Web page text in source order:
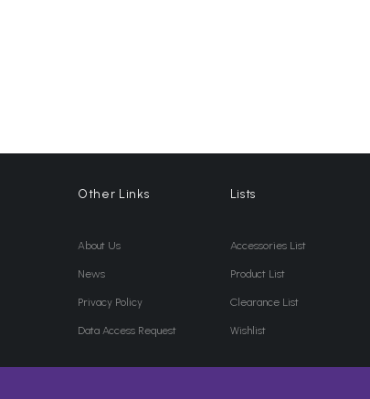
Other Links
About Us
News
Privacy Policy
Data Access Request
Lists
Accessories List
Product List
Clearance List
Wishlist